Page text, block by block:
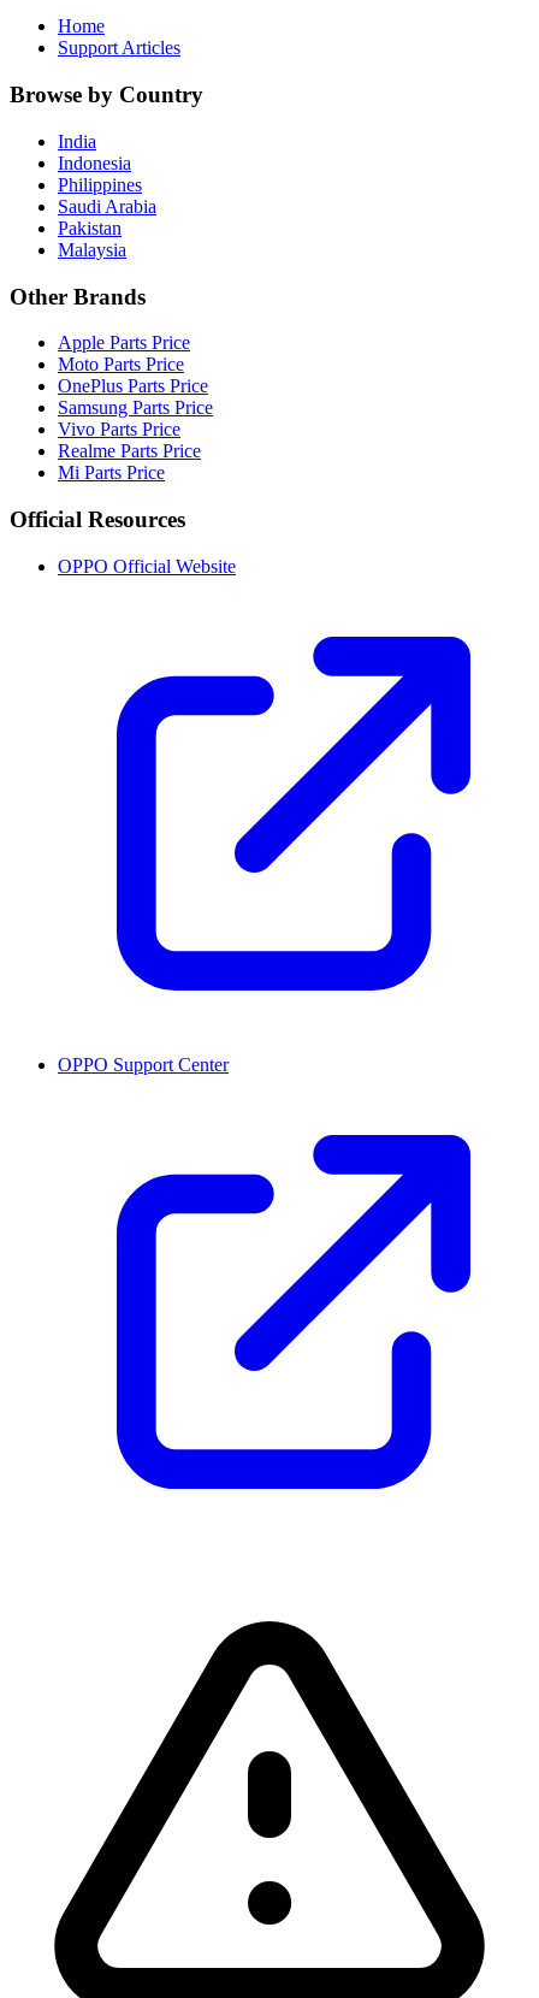
Home
Support Articles
Browse by Country
India
Indonesia
Philippines
Saudi Arabia
Pakistan
Malaysia
Other Brands
Apple Parts Price
Moto Parts Price
OnePlus Parts Price
Samsung Parts Price
Vivo Parts Price
Realme Parts Price
Mi Parts Price
Official Resources
OPPO Official Website
OPPO Support Center